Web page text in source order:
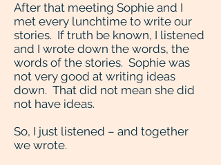
After that meeting Sophie and I
met every lunchtime to write our
stories. If truth be known, I listened
and I wrote down the words, the
words of the stories. Sophie was
not very good at writing ideas
down. That did not mean she did
not have ideas.
So, I just listened – and together
we wrote.